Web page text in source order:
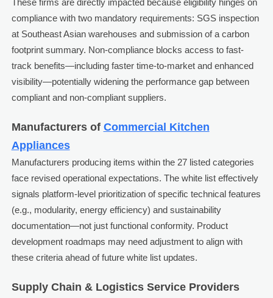
These firms are directly impacted because eligibility hinges on
compliance with two mandatory requirements: SGS inspection
at Southeast Asian warehouses and submission of a carbon
footprint summary. Non-compliance blocks access to fast-
track benefits—including faster time-to-market and enhanced
visibility—potentially widening the performance gap between
compliant and non-compliant suppliers.
Manufacturers of Commercial Kitchen
Appliances
Manufacturers producing items within the 27 listed categories
face revised operational expectations. The white list effectively
signals platform-level prioritization of specific technical features
(e.g., modularity, energy efficiency) and sustainability
documentation—not just functional conformity. Product
development roadmaps may need adjustment to align with
these criteria ahead of future white list updates.
Supply Chain & Logistics Service Providers